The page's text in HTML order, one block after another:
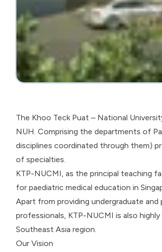
The Khoo Teck Puat – National
NUH. Comprising the departments of
disciplines coordinated through them)
of specialties.
KTP-NUCMI, as the principal teaching
for paediatric medical education in
Apart from providing undergraduate
professionals, KTP-NUCMI is also
Southeast Asia region.
Our Vision